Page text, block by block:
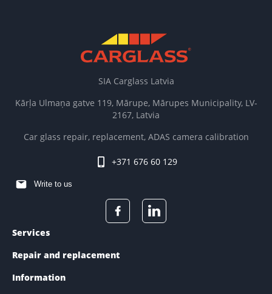
SIA Carglass Latvia
Kārļa Ulmaņa gatve 119, Mārupe, Mārupes Municipality, LV-
2167, Latvia
Car glass repair, replacement, ADAS camera calibration
+371 676 60 129
Write to us
Services
Repair and replacement
Information